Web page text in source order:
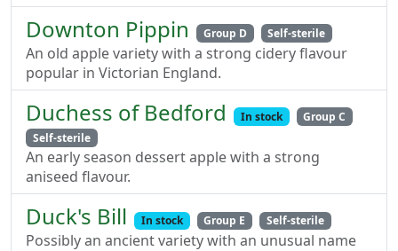
Downton Pippin Group D Self-sterile
An old apple variety with a strong cidery flavour
popular in Victorian England.
Duchess of Bedford In stock
Group C
Self-sterile
An early season dessert apple with a strong
aniseed flavour.
Duck's Bill In stock Group E Self-sterile
Possibly an ancient variety with an unusual name